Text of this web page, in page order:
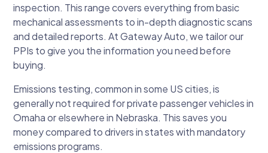
inspection. This range covers everything from basic
mechanical assessments to in-depth diagnostic scans
and detailed reports. At Gateway Auto, we tailor our
PPIs to give you the information you need before
buying.
Emissions testing, common in some US cities, is
generally not required for private passenger vehicles in
Omaha or elsewhere in Nebraska. This saves you
money compared to drivers in states with mandatory
emissions programs.